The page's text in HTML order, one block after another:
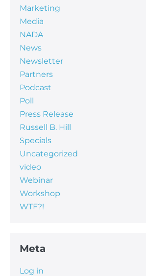
Marketing
Media
NADA
News
Newsletter
Partners
Podcast
Poll
Press Release
Russell B. Hill
Specials
Uncategorized
video
Webinar
Workshop
WTF?!
Meta
Log in